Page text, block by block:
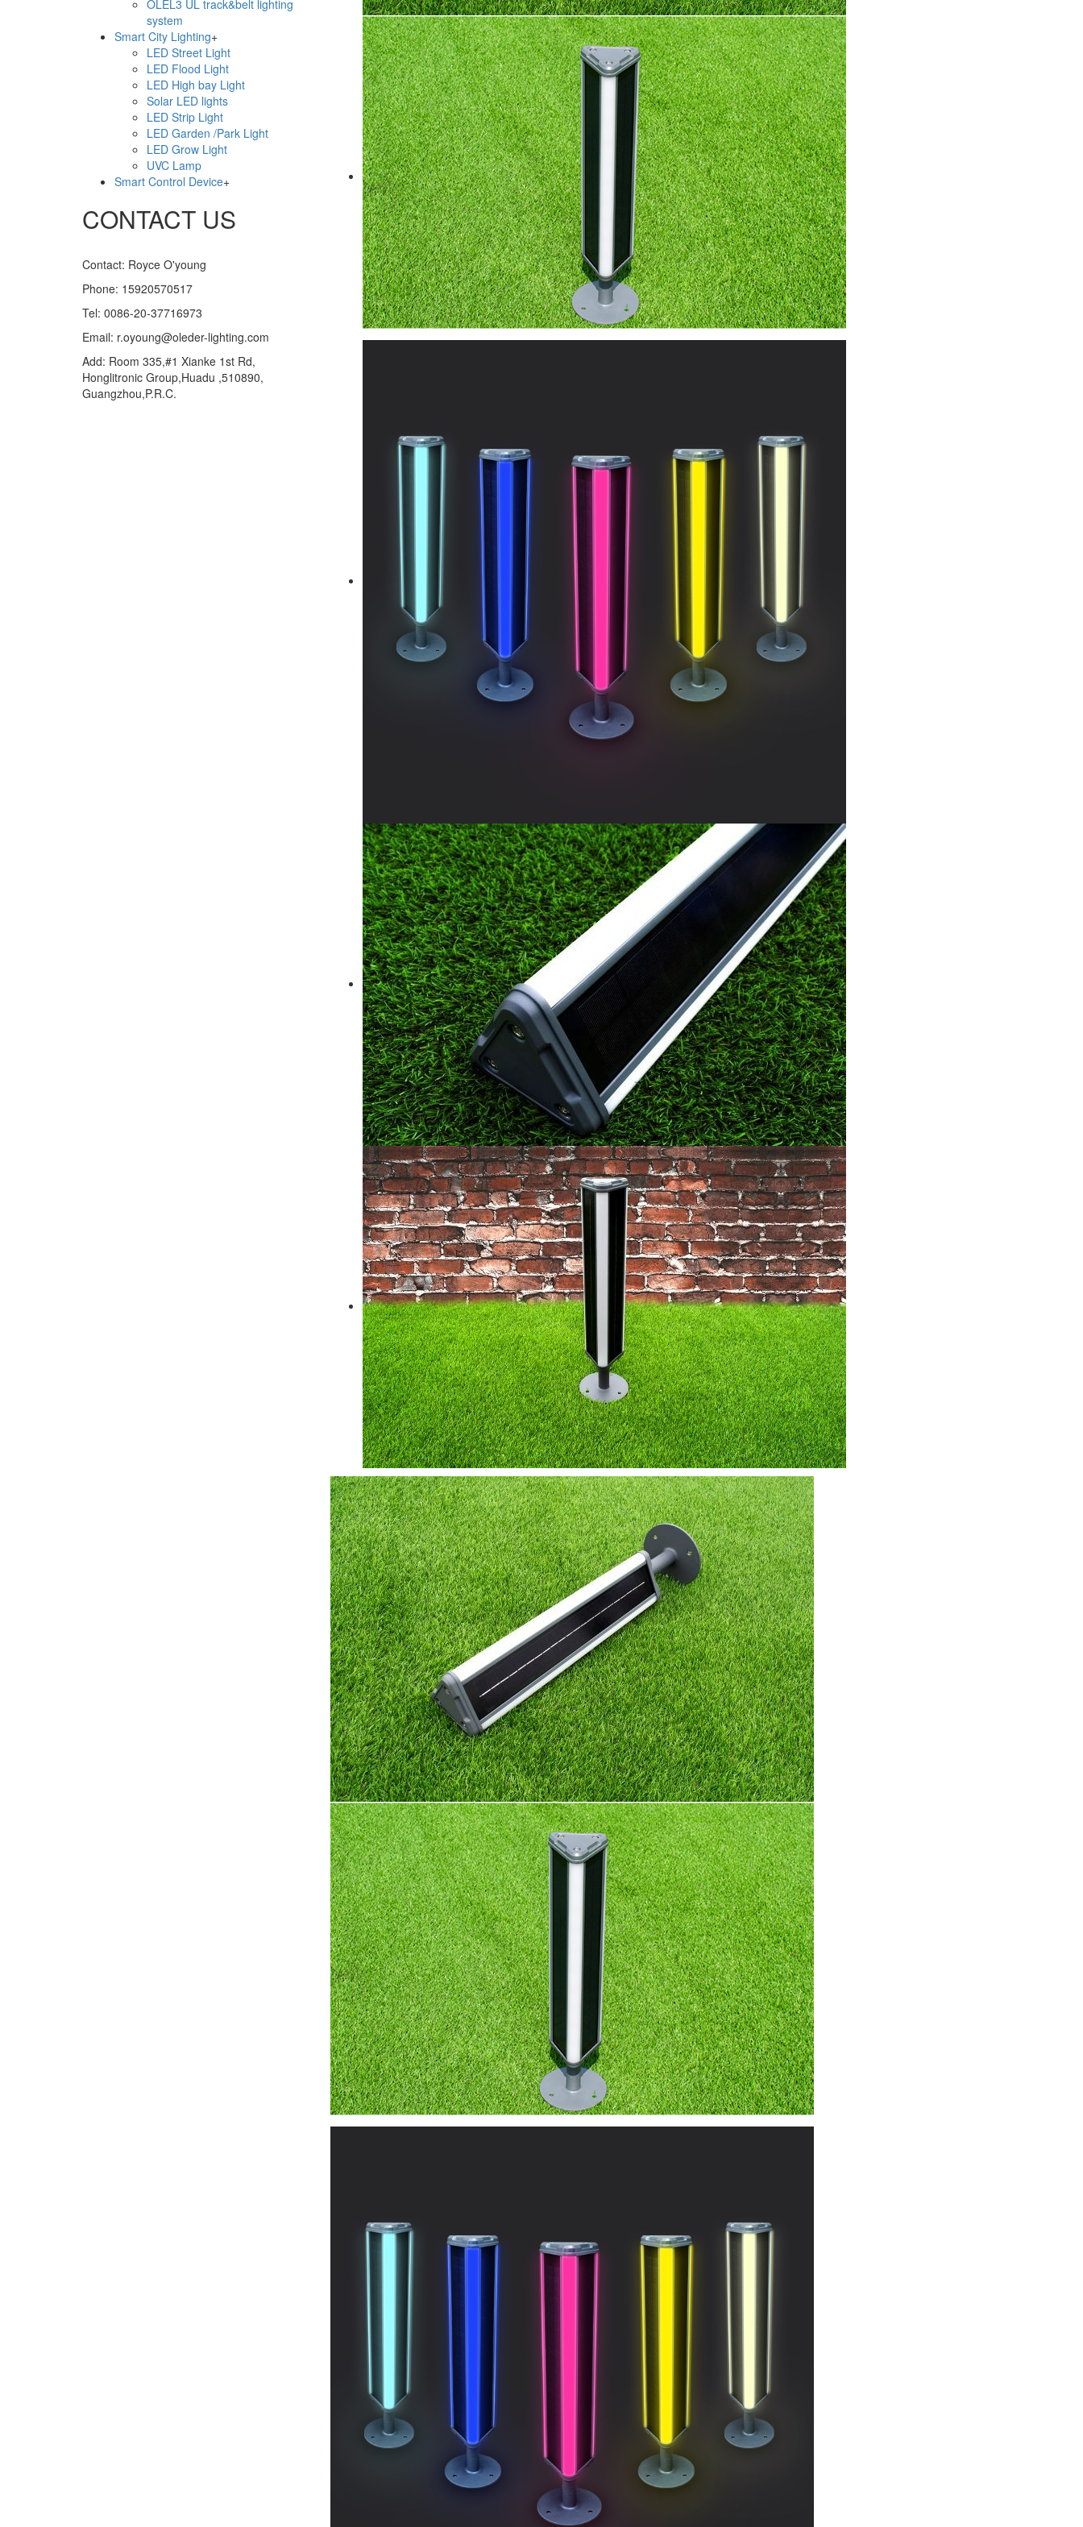
OLEL3 UL track&belt lighting
system
Smart City Lighting+
LED Street Light
LED Flood Light
LED High bay Light
Solar LED lights
LED Strip Light
LED Garden /Park Light
LED Grow Light
UVC Lamp
Smart Control Device+
CONTACT US
Contact: Royce O'young
Phone: 15920570517
Tel: 0086-20-37716973
Email: r.oyoung@oleder-lighting.com
Add: Room 335,#1 Xianke 1st Rd,
Honglitronic Group,Huadu ,510890,
Guangzhou,P.R.C.